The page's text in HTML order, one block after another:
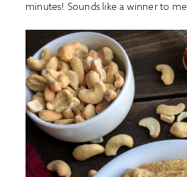
minutes! Sounds like a winner to me